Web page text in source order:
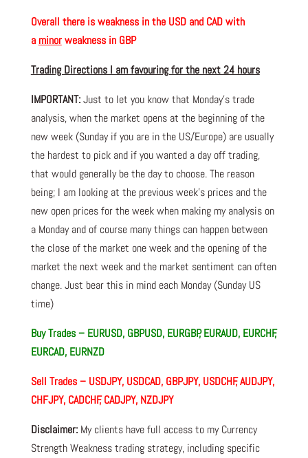
Overall there isweakness in the USD and CAD with
a minorweakness in GBP
Trading Directions I am favouring for the next 24 hours
IMPORTANT:Just to let you know that Monday’s trade
analysis, when the market opens at the beginning of the
new week (Sunday if you are in the US/Europe) are usually
the hardest to pick and if you wanted a day off trading,
that would generally be the day to choose. The reason
being; I am looking at the previous week’s prices and the
new open prices for the week when making my analysis on
a Monday and of course many things can happen between
the close of the market one week and the opening of the
market the next week and the market sentiment can often
change. Just bear this in mind each Monday (Sunday US
time)
Buy Trades – EURUSD, GBPUSD, EURGBP, EURAUD, EURCHF,
EURCAD, EURNZD
Sell Trades – USDJPY, USDCAD, GBPJPY, USDCHF, AUDJPY,
CHFJPY, CADCHF, CADJPY, NZDJPY
Disclaimer:My clients have full access to my Currency
Strength Weakness trading strategy, including specific